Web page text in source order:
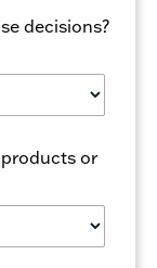
decisions?
or